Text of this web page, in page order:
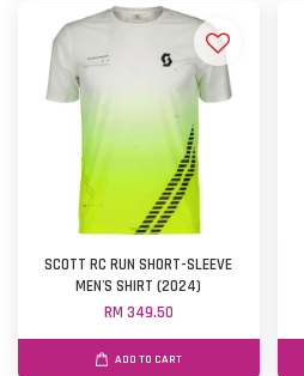
SCOTT RC RUN SHORT-SLEEVE
MEN'S SHIRT (2024)
RM 349.50
ADD TO CART